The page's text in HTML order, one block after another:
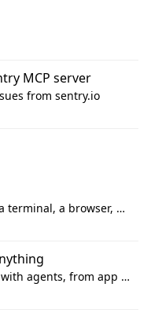
MCP server
from sentry.io
Write one app, render it to a terminal, a browser, or as agent tools. The terminal for your Gundam.
Reverse engineer anything with agents, from app behavior down to native binaries.